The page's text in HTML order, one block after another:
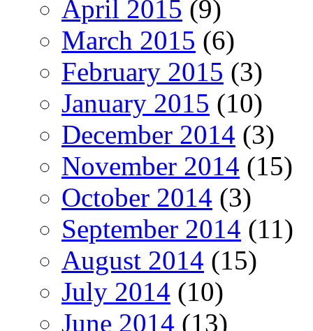
April 2015 (9)
March 2015 (6)
February 2015 (3)
January 2015 (10)
December 2014 (3)
November 2014 (15)
October 2014 (3)
September 2014 (11)
August 2014 (15)
July 2014 (10)
June 2014 (13)